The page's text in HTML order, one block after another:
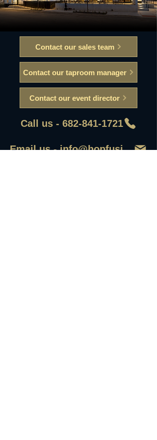
Contact our sales team
Contact our taproom manager
Contact our event director
Call us - 682-841-1721
Email us - info@hopfusionaleworks